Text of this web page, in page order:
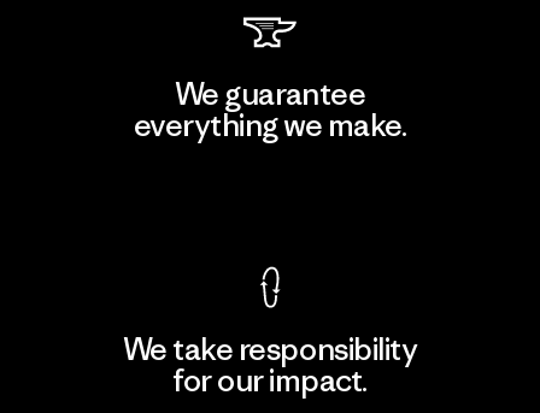
We guarantee
everything we make.
We take responsibility
for our impact.